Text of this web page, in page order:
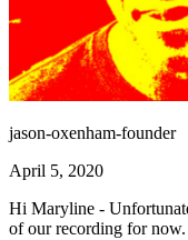
jason-oxenham-founder
April 5, 2020
Hi Maryline -
of our recording for now.